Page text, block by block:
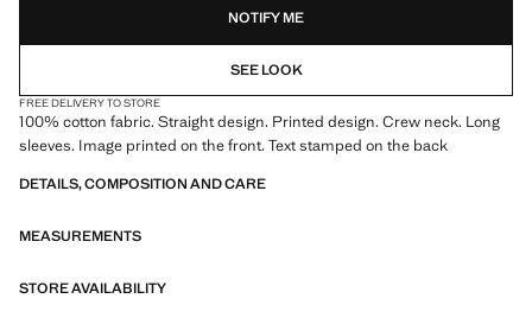
NOTIFY ME
SEE LOOK
FREE DELIVERY TO STORE
100% cotton fabric. Straight design. Printed design. Crew neck. Long
sleeves. Image printed on the front. Text stamped on the back
DETAILS, COMPOSITION AND CARE
MEASUREMENTS
STORE AVAILABILITY